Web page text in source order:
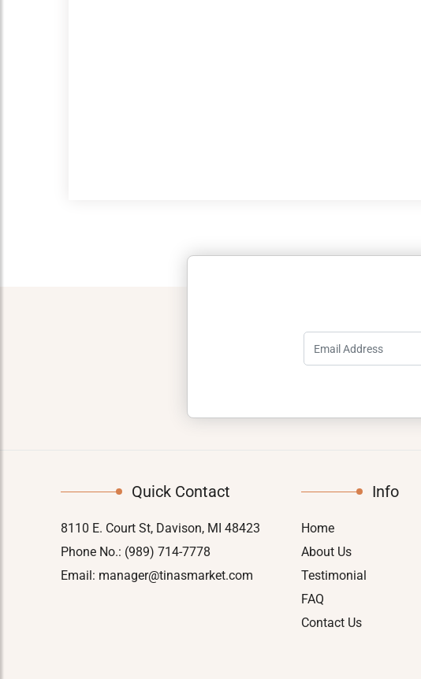
Quick Contact
8110 E. Court St, Davison, MI 48423
Phone No.: (989) 714-7778
Email: manager@tinasmarket.com
Info
Home
About Us
Testimonial
FAQ
Contact Us